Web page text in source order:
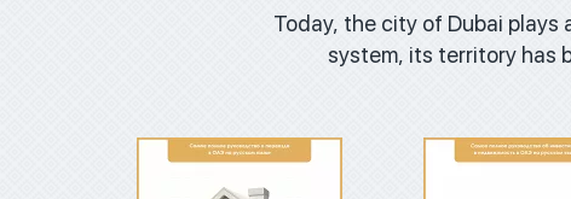
Today, the city of Dubai plays
system, its territory has